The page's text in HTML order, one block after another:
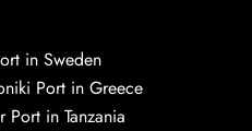
in Sweden
Port in Greece
Port in Tanzania